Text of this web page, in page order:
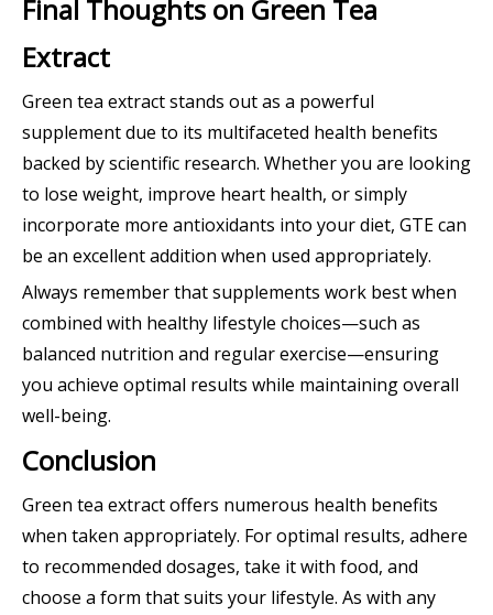
Final Thoughts on Green Tea
Extract
Green tea extract stands out as a powerful
supplement due to its multifaceted health benefits
backed by scientific research. Whether you are looking
to lose weight, improve heart health, or simply
incorporate more antioxidants into your diet, GTE can
be an excellent addition when used appropriately.
Always remember that supplements work best when
combined with healthy lifestyle choices—such as
balanced nutrition and regular exercise—ensuring
you achieve optimal results while maintaining overall
well-being.
Conclusion
Green tea extract offers numerous health benefits
when taken appropriately. For optimal results, adhere
to recommended dosages, take it with food, and
choose a form that suits your lifestyle. As with any